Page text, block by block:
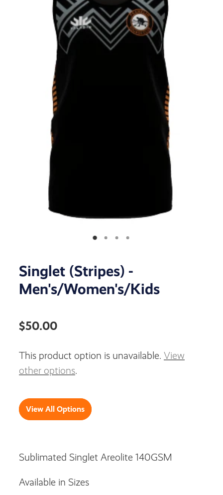
Singlet (Stripes) -
Men's/Women's/Kids
$50.00
This product option is unavailable. View
other options.
View All Options
Sublimated Singlet Areolite 140GSM
Available in Sizes
CONTACT